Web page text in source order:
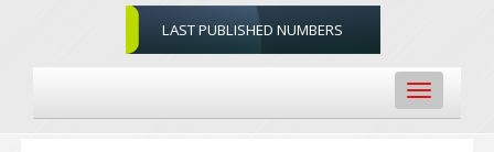
LAST PUBLISHED NUMBERS
Toggle
navigation